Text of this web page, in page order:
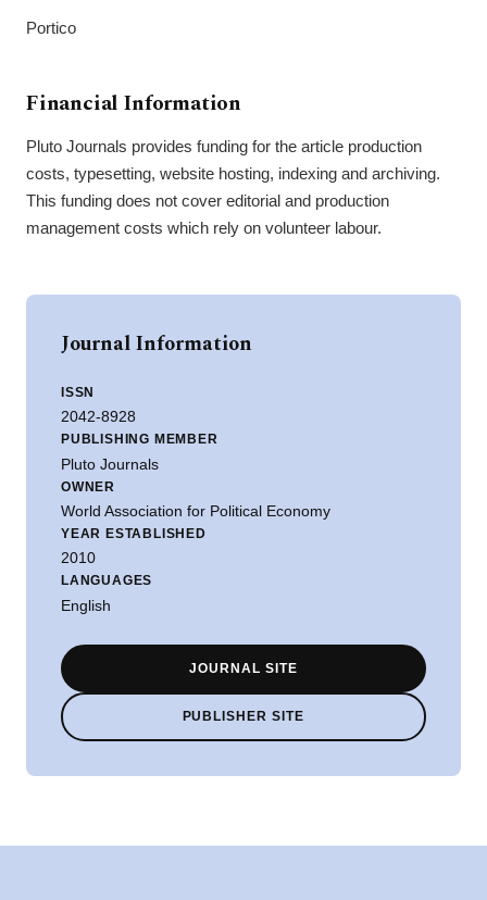
Portico
Financial Information
Pluto Journals provides funding for the article production
costs, typesetting, website hosting, indexing and archiving.
This funding does not cover editorial and production
management costs which rely on volunteer labour.
Journal Information
ISSN
2042-8928
PUBLISHING MEMBER
Pluto Journals
OWNER
World Association for Political Economy
YEAR ESTABLISHED
2010
LANGUAGES
English
JOURNAL SITE
PUBLISHER SITE